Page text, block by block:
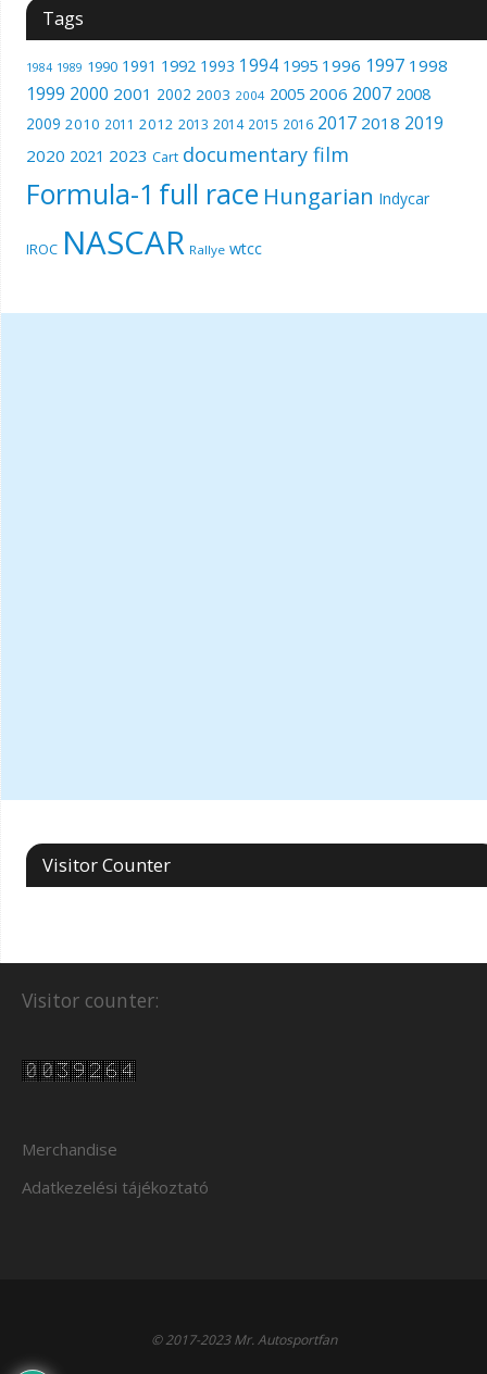
Tags
1984 1989 1990 1991 1992 1993 1994 1995 1996 1997 1998
1999 2000 2001 2002 2003 2004 2005 2006 2007 2008
2009 2010 2011 2012 2013 2014 2015 2016 2017 2018 2019
2020 2021 2023 Cart documentary film
Formula-1 full race Hungarian Indycar
IROC NASCAR Rallye wtcc
Visitor Counter
Visitor counter:
Merchandise
Adatkezelési tájékoztató
© 2017-2023 Mr. Autosportfan